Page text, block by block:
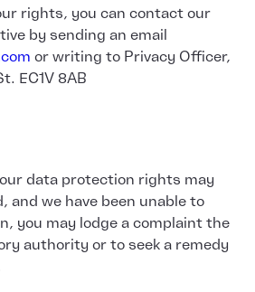
rights, you can contact our
by sending an email
or writing to Privacy Officer,
EC1V 8AB
data protection rights may
and we have been unable to
you may lodge a complaint the
authority or to seek a remedy